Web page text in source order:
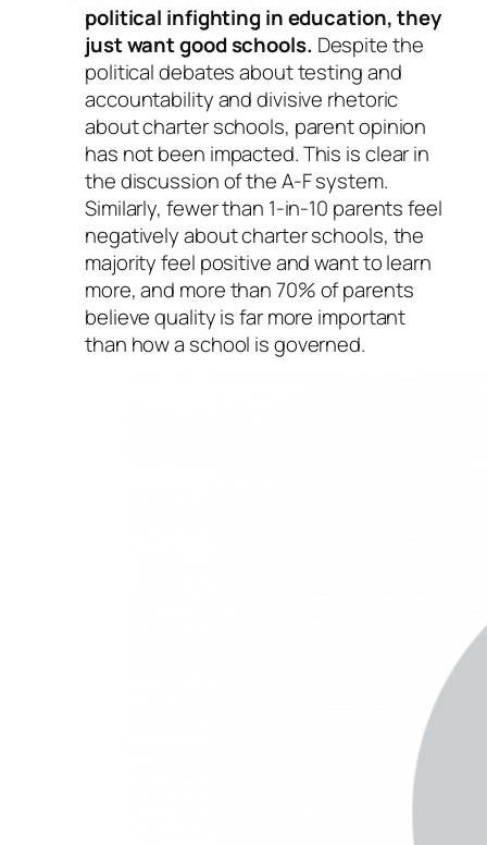
political infighting in education, they
just want good schools. Despite the
political debates about testing and
accountability and divisive rhetoric
about charter schools, parent opinion
has not been impacted. This is clear in
the discussion of the A-F system.
Similarly, fewer than 1-in-10 parents feel
negatively about charter schools, the
majority feel positive and want to learn
more, and more than 70% of parents
believe quality is far more important
than how a school is governed.